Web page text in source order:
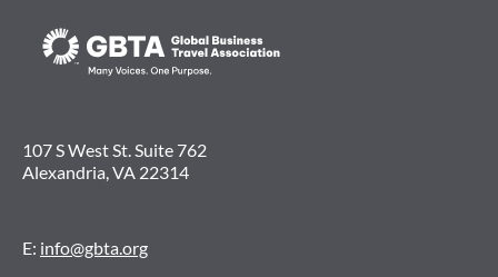
107 S West St. Suite 762
Alexandria, VA 22314
E: info@gbta.org